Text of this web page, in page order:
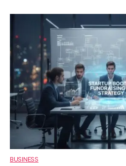
Entertainment
Website
2026
BUSINESS